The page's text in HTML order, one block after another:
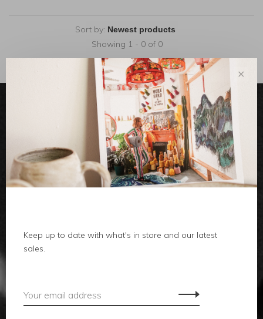
Sort by:
Showing 1 - 0 of 0
clothes
body
local
accessories
✕
Keep up to date with what's in store and our latest
sales.